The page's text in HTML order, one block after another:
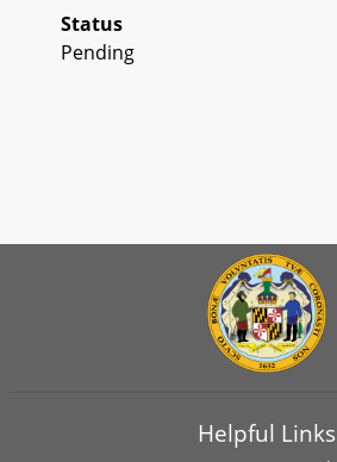
Status
Pending
Helpful Links